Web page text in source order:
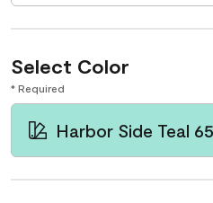
Select Color
* Required
Harbor Side Teal